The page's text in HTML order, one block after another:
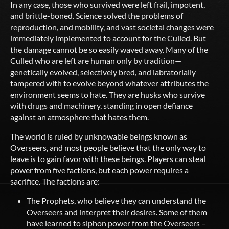
In any case, those who survived were left frail, impotent,
and brittle-boned. Science solved the problems of
reproduction, and mobility, and vast societal changes were
immediately implemented to account for the Culled. But
the damage cannot be so easily waved away. Many of the
Culled who are left are human only by tradition—
genetically evolved, selectively bred, and labratorially
tampered with to evolve beyond whatever attributes the
environment seems to hate. They are husks who survive
with drugs and machinery, standing in open defiance
against an atmosphere that hates them.
The world is ruled by unknowable beings known as
Overseers, and most people believe that the only way to
leave is to gain favor with these beings. Players can steal
power from five factions, but each power requires a
sacrifice. The factions are:
The Prophets, who believe they can understand the
Overseers and interpret their desires. Some of them
have learned to siphon power from the Overseers –